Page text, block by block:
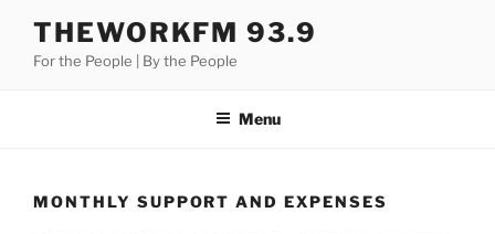
content
THEWORKFM 93.9
For the People | By the People
Menu
MONTHLY SUPPORT AND EXPENSES